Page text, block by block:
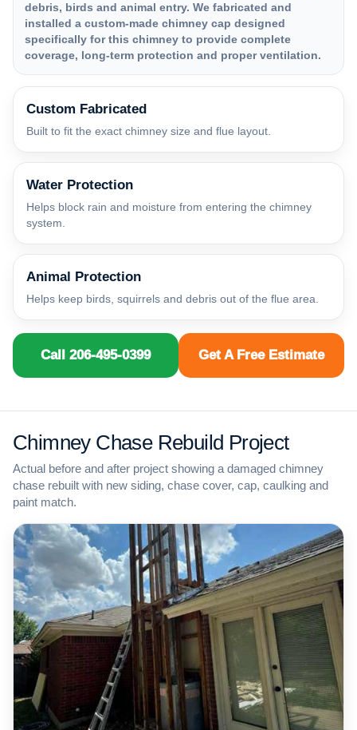
debris, birds and animal entry. We fabricated and
installed a custom-made chimney cap designed
specifically for this chimney to provide complete
coverage, long-term protection and proper ventilation.
Custom Fabricated
Built to fit the exact chimney size and flue layout.
Water Protection
Helps block rain and moisture from entering the chimney
system.
Animal Protection
Helps keep birds, squirrels and debris out of the flue area.
Call 206-495-0399 Get A Free Estimate
Chimney Chase Rebuild Project
Actual before and after project showing a damaged chimney
chase rebuilt with new siding, chase cover, cap, caulking and
paint match.